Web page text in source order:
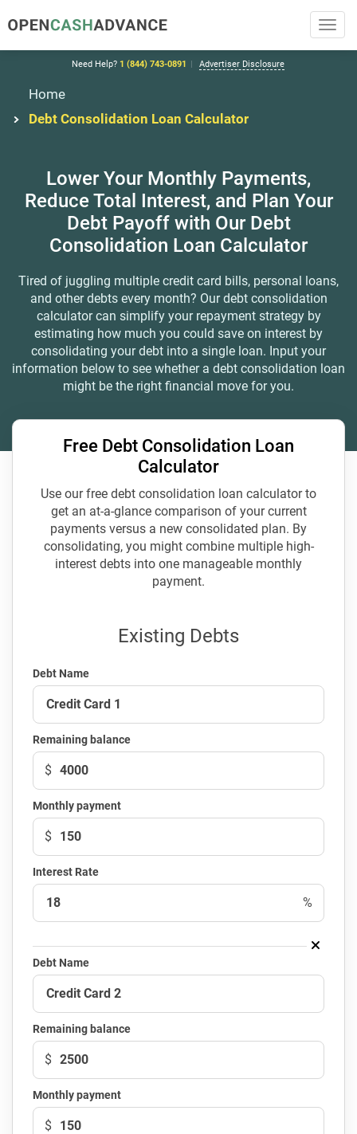
Need Help? 1 (844) 743-0891 Advertiser Disclosure
Home
Debt Consolidation Loan Calculator
Lower Your Monthly Payments,
ReduceTotal Interest, and Plan Your
Debt Payoff with Our Debt
Consolidation Loan Calculator
Tired of juggling multiple credit card bills, personal loans,
and other debts every month? Our debt consolidation
calculatorcan simplify your repayment strategy by
estimating how much you could save on interest by
consolidating your debt into a single loan. Input your
information below to see whether a debt consolidation loan
might be the right financial move for you.
Free Debt Consolidation Loan
Calculator
Use our free debt consolidation loan calculator to
get an at-a-glance comparison of your current
payments versus a new consolidated plan. By
consolidating, you might combine multiple high-
interest debts into one manageable monthly
payment.
Existing Debts
Debt Name
Remaining balance
$
Monthly payment
$
Interest Rate
%
Debt Name
Remaining balance
$
Monthly payment
$